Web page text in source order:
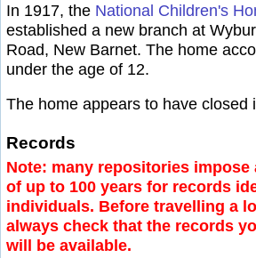
In 1917, the National Children's
established a new branch at
Road, New Barnet. The home
under the age of 12.
The home appears to have closed
Records
Note: many repositories impose
of up to 100 years for records
individuals. Before travelling a
always check that the records
will be available.